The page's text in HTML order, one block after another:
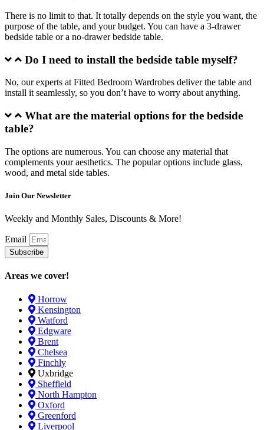
There is no limit to that. It totally depends on the style you want, the
purpose of the table, and your budget. You can have a 3-drawer
bedside table or a no-drawer bedside table.
Do I need to install the bedside table myself?
No, our experts at Fitted Bedroom Wardrobes deliver the table and
install it seamlessly, so you don’t have to worry about anything.
What are the material options for the bedside
table?
The options are numerous. You can choose any material that
complements your aesthetics. The popular options include glass,
wood, and metal side tables.
Join Our Newsletter
Weekly and Monthly Sales, Discounts & More!
Email
Subscribe
Areas we cover!
Horrow
Kensington
Watford
Edgware
Brent
Chelsea
Finchly
Uxbridge
Sheffield
North Hampton
Oxford
Greenford
Liverpool